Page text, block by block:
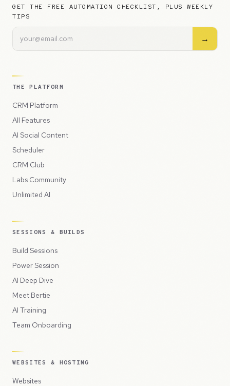
GET THE FREE AUTOMATION CHECKLIST, PLUS WEEKLY
TIPS
→
THE PLATFORM
CRM Platform
All Features
AI Social Content
Scheduler
CRM Club
Labs Community
Unlimited AI
SESSIONS & BUILDS
Build Sessions
Power Session
AI Deep Dive
Meet Bertie
AI Training
Team Onboarding
WEBSITES & HOSTING
Websites